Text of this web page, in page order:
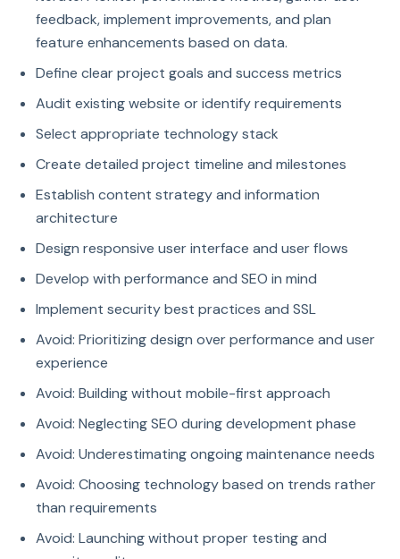
feedback, implement improvements, and plan
feature enhancements based on data.
Define clear project goals and success metrics
Audit existing website or identify requirements
Select appropriate technology stack
Create detailed project timeline and milestones
Establish content strategy and information
architecture
Design responsive user interface and user flows
Develop with performance and SEO in mind
Implement security best practices and SSL
Avoid: Prioritizing design over performance and user
experience
Avoid: Building without mobile-first approach
Avoid: Neglecting SEO during development phase
Avoid: Underestimating ongoing maintenance needs
Avoid: Choosing technology based on trends rather
than requirements
Avoid: Launching without proper testing and